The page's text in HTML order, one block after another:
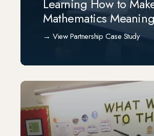
Learning How to
Mathematics